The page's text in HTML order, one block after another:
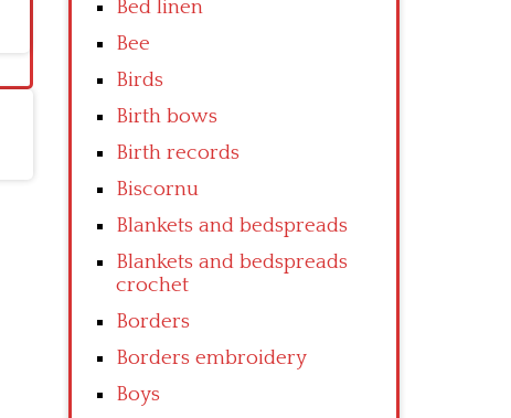
Bed linen
Bee
Birds
Birth bows
Birth records
Biscornu
Blankets and bedspreads
Blankets and bedspreads
crochet
Borders
Borders embroidery
Boys